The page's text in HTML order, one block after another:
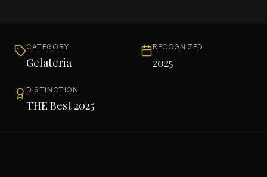
CATEGORY
Gelateria
RECOGNIZED
2025
DISTINCTION
THE Best 2025